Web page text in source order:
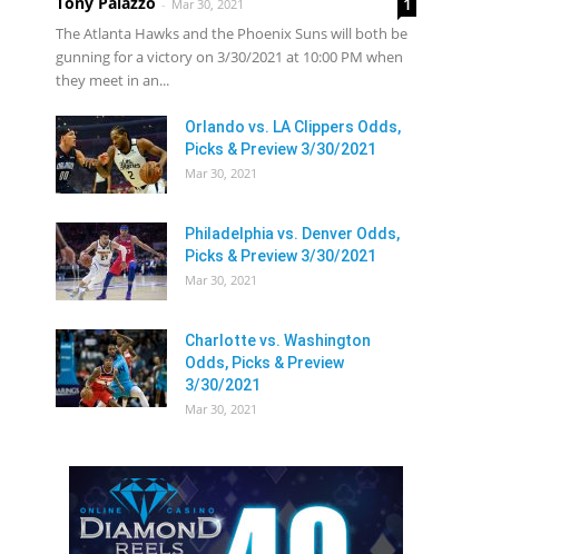
- Mar 30, 2021
The Atlanta Hawks and the Phoenix Suns will both be
gunning for a victory on 3/30/2021 at 10:00 PM when
they meet in an...
Orlando vs. LA Clippers Odds,
Picks & Preview 3/30/2021
Mar 30, 2021
Philadelphia vs. Denver Odds,
Picks & Preview 3/30/2021
Mar 30, 2021
Charlotte vs. Washington
Odds, Picks & Preview
3/30/2021
Mar 30, 2021